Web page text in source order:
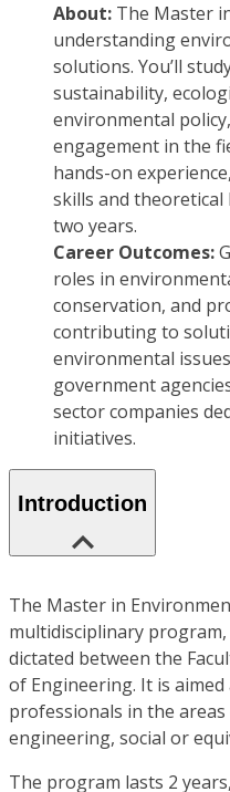
About: The Master
understanding
solutions. You’ll
sustainability,
environmental
engagement in the
hands-on
skills and
two years.
Career Outcomes:
roles in
conservation, and
contributing to
environmental
government
sector companies
initiatives.
Introduction
The Master in
multidisciplinary
dictated between the
of Engineering. It is
professionals in the
engineering, social or
The program lasts 2